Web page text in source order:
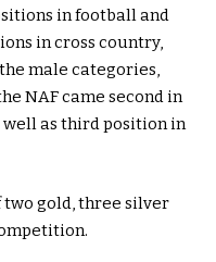
in football and
in cross country,
male categories,
NAF came second in
well as third position in
two gold, three silver